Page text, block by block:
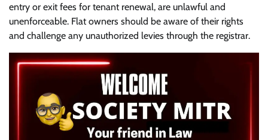
entry or exit fees for tenant renewal, are unlawful and
unenforceable. Flat owners should be aware of their rights
and challenge any unauthorized levies through the registrar.